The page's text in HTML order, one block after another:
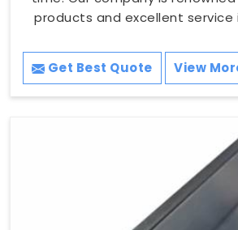
products and excellent service
Get Best Quote View